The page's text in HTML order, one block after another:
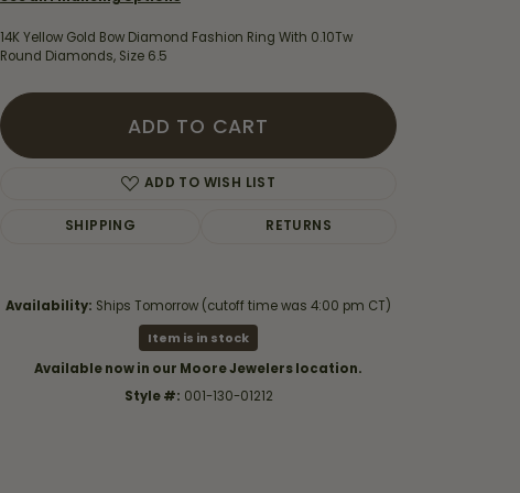
Click to zoom
14K Yellow Gold Bow Diamond Fashion Ring With 0.10Tw
Round Diamonds, Size 6.5
ADD TO CART
ADD TO WISH LIST
SHIPPING RETURNS
Availability: Ships Tomorrow (cutoff time was 4:00 pm CT)
Item is in stock
Available now in our Moore Jewelers location.
Style #: 001-130-01212